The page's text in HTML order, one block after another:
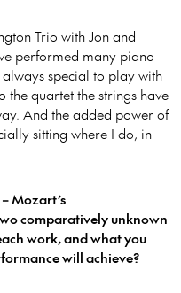
Trio with Jon and
performed many piano
special to play with
quartet the strings have
And the added power of
sitting where I do, in
Mozart’s
comparatively unknown
work, and what you
will achieve?